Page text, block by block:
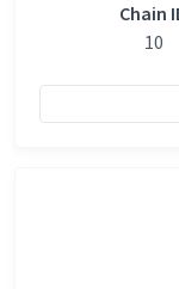
Chain
10